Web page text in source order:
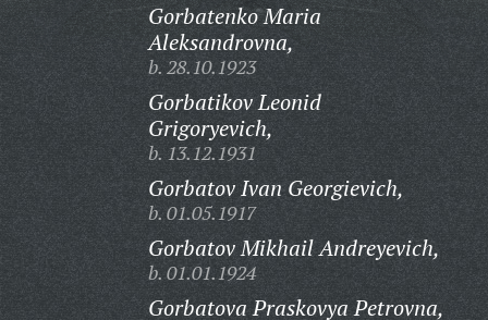
Gorbatenko Maria
Aleksandrovna,
b. 28.10.1923
Gorbatikov Leonid
Grigoryevich,
b. 13.12.1931
Gorbatov Ivan Georgievich,
b. 01.05.1917
Gorbatov Mikhail Andreyevich,
b. 01.01.1924
Gorbatova Praskovya Petrovna,